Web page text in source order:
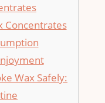
Concentrates
Wax Safely: